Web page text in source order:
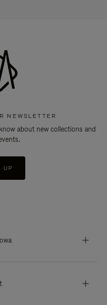
NEWSLETTER
about new collections and
UP